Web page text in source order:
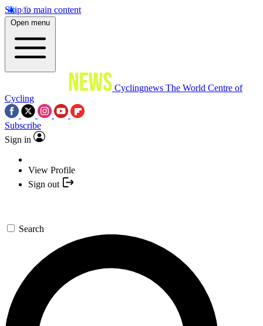
Skip to main content
Open menu
Cyclingnews The World Centre of
Cycling
Subscribe
Sign in
View Profile
Sign out
Search